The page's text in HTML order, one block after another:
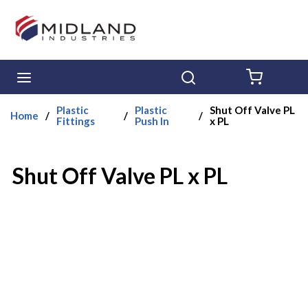
Skip to main content
Home /
Plastic
Fittings
/
Plastic
Push In
/ Shut Off Valve PL
x PL
Shut Off Valve PL x PL